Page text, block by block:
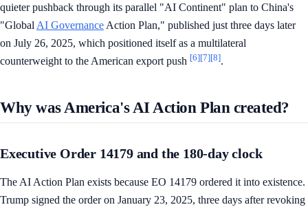
quieter pushback through its parallel "AI Continent" plan to China's
"Global AI Governance Action Plan," published just three days later
on July 26, 2025, which positioned itself as a multilateral
counterweight to the American export push [6][7][8].
Why was America's AI Action Plan created?
Executive Order 14179 and the 180-day clock
The AI Action Plan exists because EO 14179 ordered it into existence.
Trump signed the order on January 23, 2025, three days after revoking